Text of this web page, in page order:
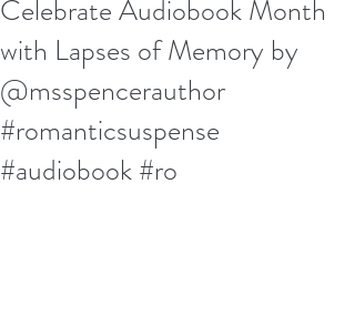
Celebrate Audiobook Month
with Lapses of Memory by
@msspencerauthor
#romanticsuspense
#audiobook #ro